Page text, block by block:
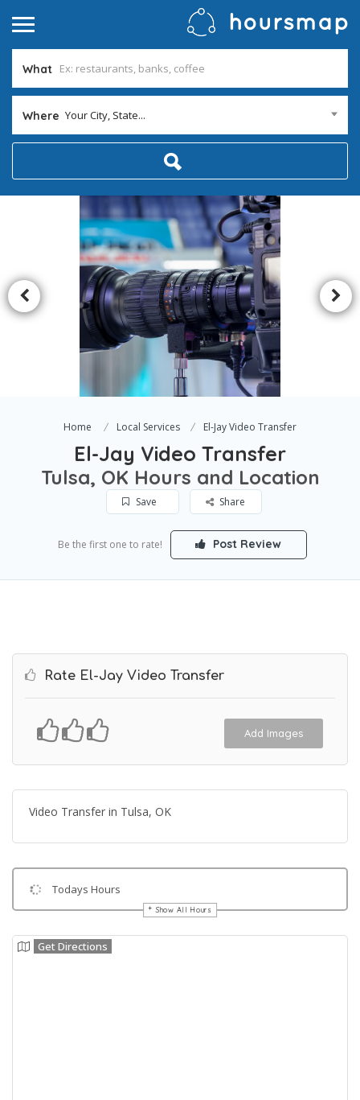
What
Where Your City, State...
Home Local Services El-Jay Video Transfer
El-Jay Video Transfer
Tulsa, OK Hours and Location
Save Share
Be the first one to rate! Post Review
Rate El-Jay Video Transfer
Add Images
Video Transfer in Tulsa, OK
Todays Hours
Show All Hours
Get Directions